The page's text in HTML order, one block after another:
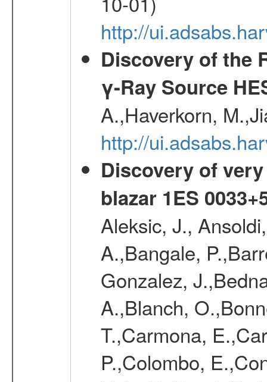
http://
Discovery of the
γ-Ray Source
A.,Haverkorn,
http://
Discovery of
blazar 1ES
Aleksic, J.,
A.,Bangale,
Gonzalez,
A.,Blanch,
T.,Carmona,
P.,Colombo,